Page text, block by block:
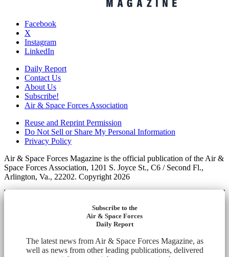
Facebook
X
Instagram
LinkedIn
Daily Report
Contact Us
About Us
Subscribe!
Air & Space Forces Association
Reuse and Reprint Permission
Do Not Sell or Share My Personal Information
Privacy Policy
Air & Space Forces Magazine is the official publication of the Air &
Space Forces Association, 1201 S. Joyce St., C6 / Second Fl.,
Arlington, Va., 22202. Copyright 2026
Subscribe to the
Air & Space Forces
Daily Report
The latest news from Air & Space Forces Magazine, as
well as news from other leading publications, delivered